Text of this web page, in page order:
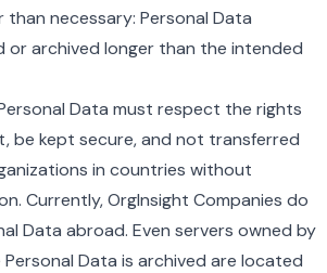
necessary: Personal Data
or archived longer than the intended
Data must respect the rights
be kept secure, and not transferred
in countries without
Currently, OrgInsight Companies do
Data abroad. Even servers owned by
Data is archived are located